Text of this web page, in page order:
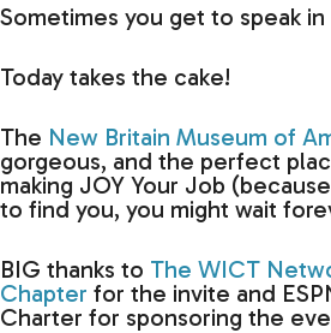
Sometimes you get to speak
Today takes the cake!
The New Britain Museum of
gorgeous, and the perfect
making JOY Your Job
to find you, you might wait
BIG thanks to The WICT
Chapter for the invite and
Charter for sponsoring the